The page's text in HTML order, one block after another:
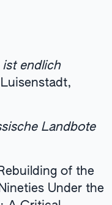
ist endlich
Landbote
of the
Under the